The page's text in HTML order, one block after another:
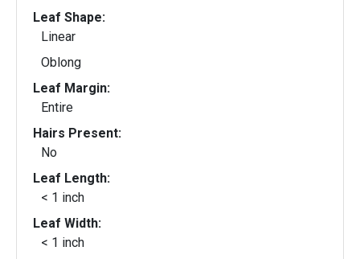
Leaf Shape:
Linear
Oblong
Leaf Margin:
Entire
Hairs Present:
No
Leaf Length:
< 1 inch
Leaf Width:
< 1 inch